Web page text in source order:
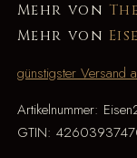
Mehr von
Mehr von
günstigster Versand
Artikelnummer:
GTIN: